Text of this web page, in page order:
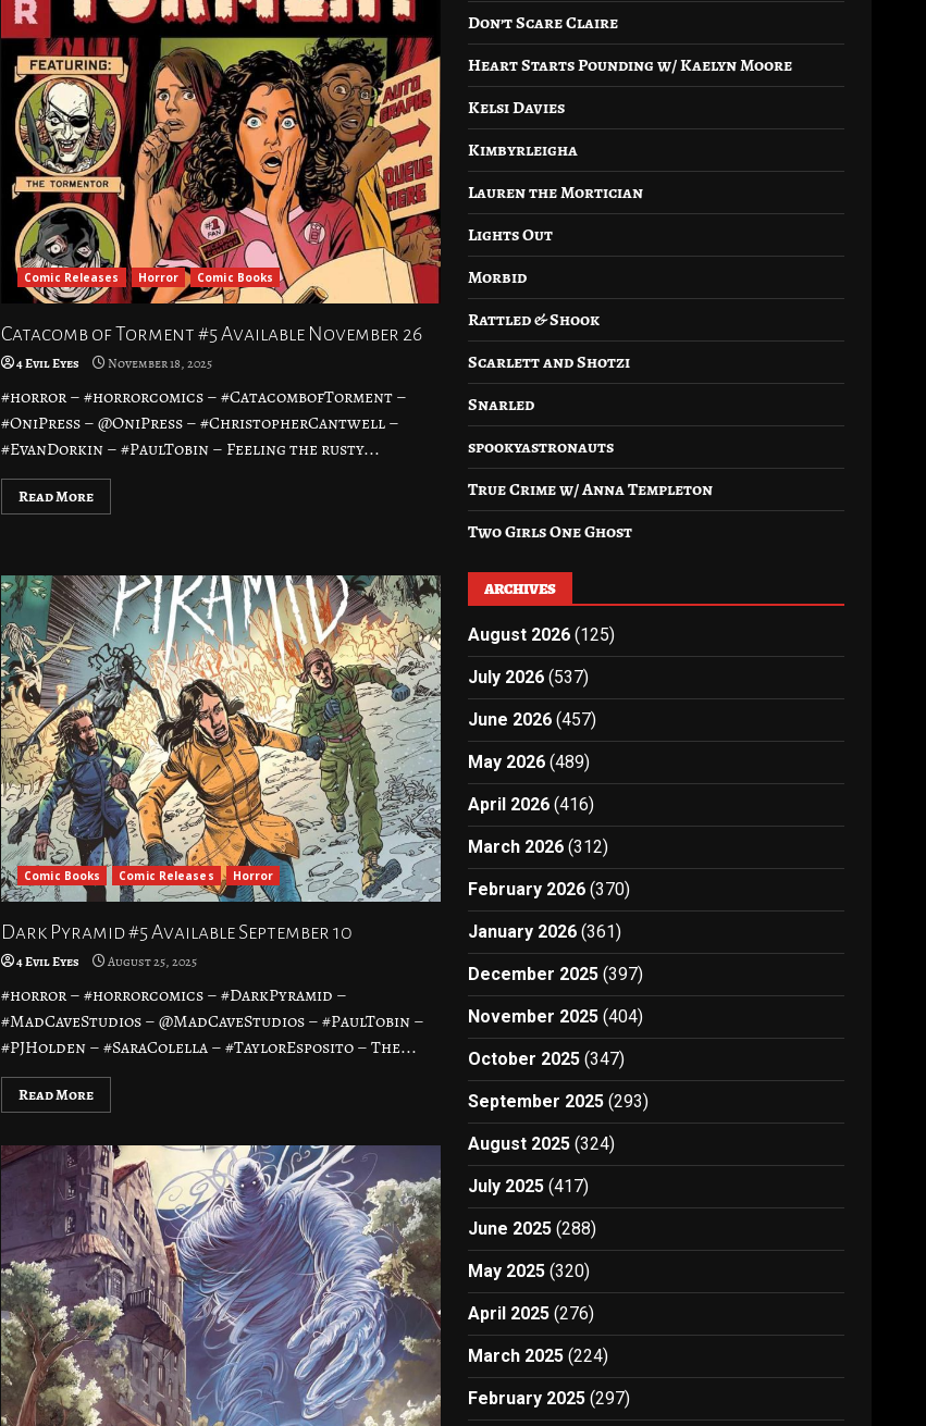
Comic Releases Horror Comic Books
Catacomb of Torment #5 Available November 26
4 Evil Eyes November 18, 2025
#horror – #horrorcomics – #CatacombofTorment –
#OniPress – @OniPress – #ChristopherCantwell –
#EvanDorkin – #PaulTobin – Feeling the rusty...
Read More
Comic Books Comic Releases Horror
Dark Pyramid #5 Available September 10
4 Evil Eyes August 25, 2025
#horror – #horrorcomics – #DarkPyramid –
#MadCaveStudios – @MadCaveStudios – #PaulTobin –
#PJHolden – #SaraColella – #TaylorEsposito – The...
Read More
Don’t Scare Claire
Heart Starts Pounding w/ Kaelyn Moore
Kelsi Davies
Kimbyrleigha
Lauren the Mortician
Lights Out
Morbid
Rattled & Shook
Scarlett and Shotzi
Snarled
spookyastronauts
True Crime w/ Anna Templeton
Two Girls One Ghost
ARCHIVES
August 2026 (125)
July 2026 (537)
June 2026 (457)
May 2026 (489)
April 2026 (416)
March 2026 (312)
February 2026 (370)
January 2026 (361)
December 2025 (397)
November 2025 (404)
October 2025 (347)
September 2025 (293)
August 2025 (324)
July 2025 (417)
June 2025 (288)
May 2025 (320)
April 2025 (276)
March 2025 (224)
February 2025 (297)